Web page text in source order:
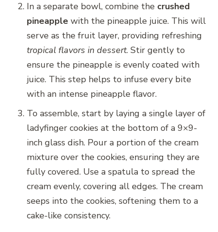
In a separate bowl, combine the crushed
pineapple with the pineapple juice. This will
serve as the fruit layer, providing refreshing
tropical flavors in dessert. Stir gently to
ensure the pineapple is evenly coated with
juice. This step helps to infuse every bite
with an intense pineapple flavor.
To assemble, start by laying a single layer of
ladyfinger cookies at the bottom of a 9×9-
inch glass dish. Pour a portion of the cream
mixture over the cookies, ensuring they are
fully covered. Use a spatula to spread the
cream evenly, covering all edges. The cream
seeps into the cookies, softening them to a
cake-like consistency.